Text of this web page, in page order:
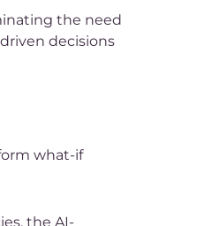
the need
decisions
what-if
the AI-